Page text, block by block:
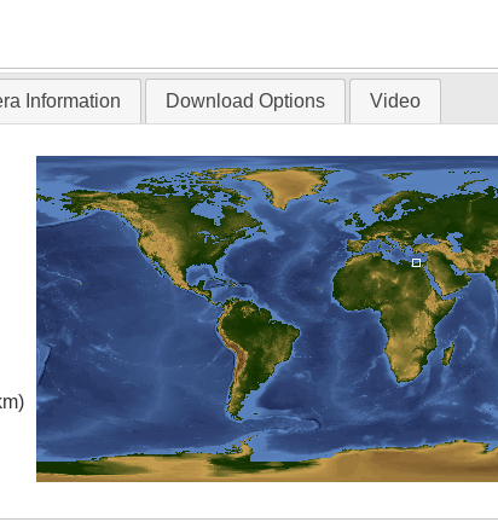
Information Download Options Video